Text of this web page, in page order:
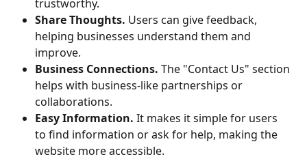
trustworthy.
Share Thoughts. Users can give feedback,
helping businesses understand them and
improve.
Business Connections. The "Contact Us" section
helps with business-like partnerships or
collaborations.
Easy Information. It makes it simple for users
to find information or ask for help, making the
website more accessible.